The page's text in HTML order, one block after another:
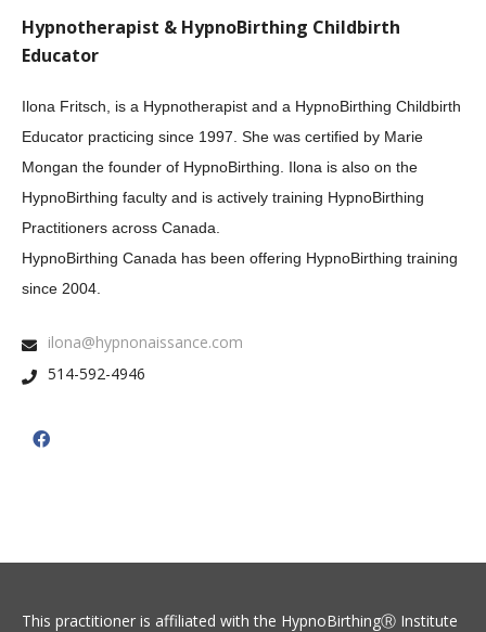
Hypnotherapist & HypnoBirthing Childbirth
Educator
Ilona Fritsch, is a Hypnotherapist and a HypnoBirthing Childbirth
Educator practicing since 1997. She was certified by Marie
Mongan the founder of HypnoBirthing. Ilona is also on the
HypnoBirthing faculty and is actively training HypnoBirthing
Practitioners across Canada.
HypnoBirthing Canada has been offering HypnoBirthing training
since 2004.
ilona@hypnonaissance.com
514-592-4946
This practitioner is affiliated with the HypnoBirthingⓇ Institute